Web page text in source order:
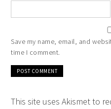
Save my name, email, and
time I comment.
This site uses Akismet to